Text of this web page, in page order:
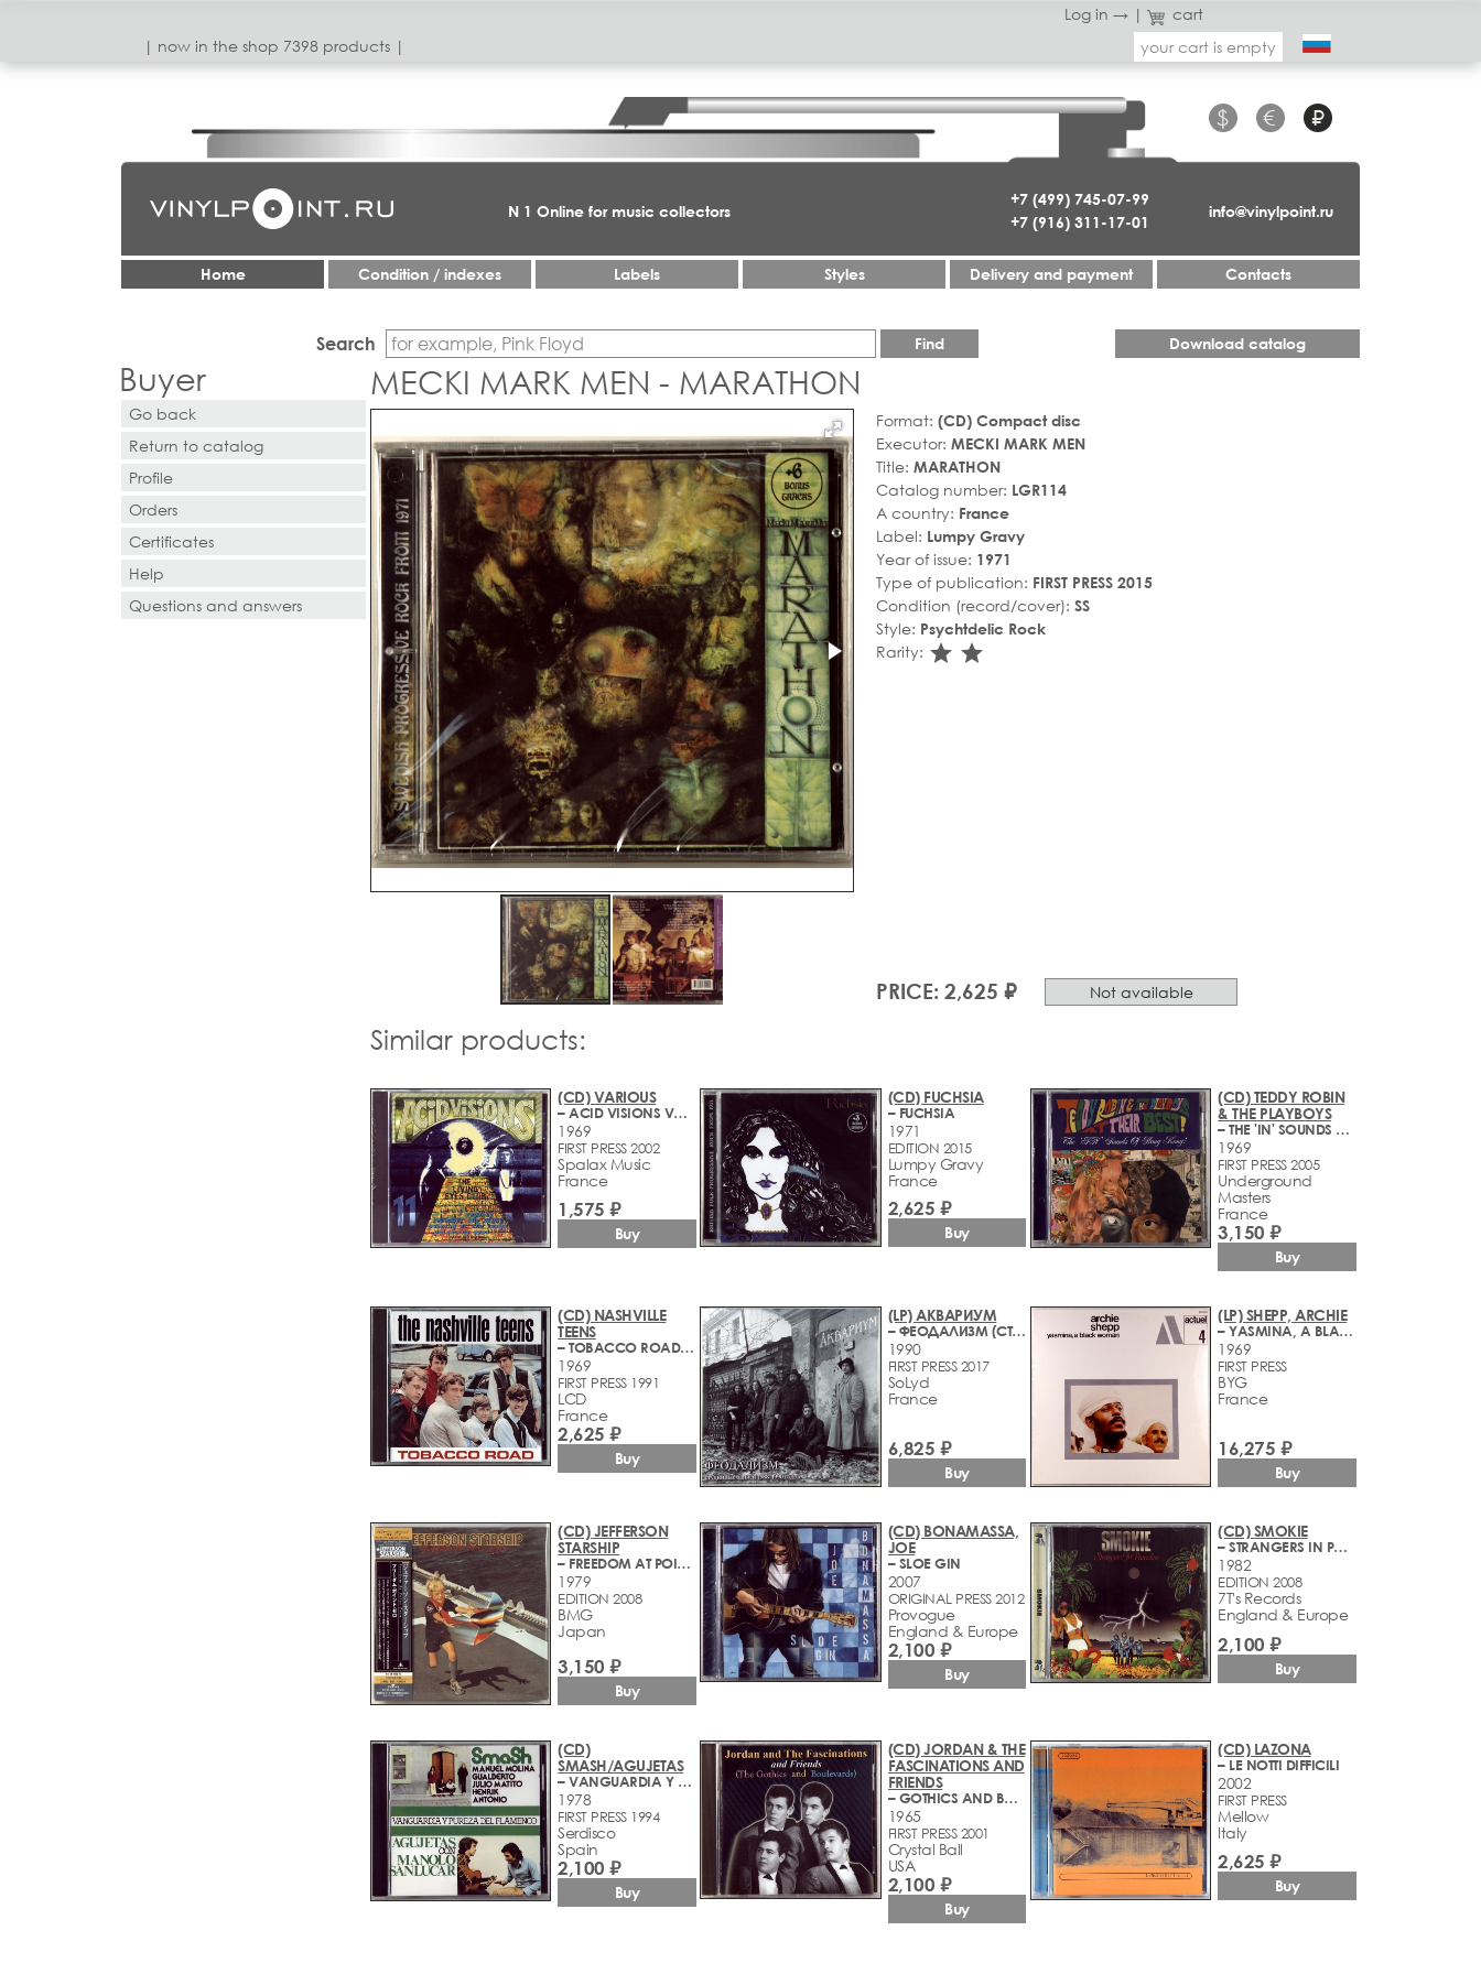
Log in → |
cart
| now in the shop 7398 products |
your cart is empty
+7 (499) 745-07-99
+7 (916) 311-17-01
$ € ₽
info@vinylpoint.ru
N 1 Online for music collectors
Home Condition / indexes Labels Styles Delivery and payment Contacts
Search Find Download catalog
Buyer
Go back
Return to catalog
Profile
Orders
Certificates
Help
Questions and answers
MECKI MARK MEN - MARATHON
Format: (CD) Compact disc
Executor: MECKI MARK MEN
Title: MARATHON
Catalog number: LGR114
A country: France
Label: Lumpy Gravy
Year of issue: 1971
Type of publication: FIRST PRESS 2015
Condition (record/cover): SS
Style: Psychtdelic Rock
Rarity: star_rate
star_rate
PRICE: 2,625 ₽ Not available
Similar products:
(CD) VARIOUS
– ACID VISIONS VOL. 11 (THE LIVING EYES CLUB) (1966-1969)
1969
FIRST PRESS 2002
Spalax Music
France
1,575 ₽
Buy
(CD) FUCHSIA
– FUCHSIA
1971
EDITION 2015
Lumpy Gravy
France
2,625 ₽
Buy
(CD) TEDDY ROBIN
& THE PLAYBOYS
– THE 'IN' SOUNDS OF HONG KONG! (1965-1969)
1969
FIRST PRESS 2005
Underground
Masters
France
3,150 ₽
Buy
(CD) NASHVILLE
TEENS
– TOBACCO ROAD (1964-1969)
1969
FIRST PRESS 1991
LCD
France
2,625 ₽
Buy
(LP) АКВАРИУМ
– ФЕОДАЛИЗМ (СТУДИЙНЫЕ ЗАПИСИ 1988-1990 ГОДОВ)
1990
FIRST PRESS 2017
SoLyd
France
6,825 ₽
Buy
(LP) SHEPP, ARCHIE
– YASMINA, A BLACK WOMAN
1969
FIRST PRESS
BYG
France
16,275 ₽
Buy
(CD) JEFFERSON
STARSHIP
– FREEDOM AT POIONT ZERO
1979
EDITION 2008
BMG
Japan
3,150 ₽
Buy
(CD) BONAMASSA,
JOE
– SLOE GIN
2007
ORIGINAL PRESS 2012
Provogue
England & Europe
2,100 ₽
Buy
(CD) SMOKIE
– STRANGERS IN PARADISE
1982
EDITION 2008
7T's Records
England & Europe
2,100 ₽
Buy
(CD)
SMASH/AGUJETAS
– VANGUARDIA Y PUREZA DEL FLAMENCO
1978
FIRST PRESS 1994
Serdisco
Spain
2,100 ₽
Buy
(CD) JORDAN & THE
FASCINATIONS AND
FRIENDS
– GOTHICS AND BOULEVARDS (1960-1965)
1965
FIRST PRESS 2001
Crystal Ball
USA
2,100 ₽
Buy
(CD) LAZONA
– LE NOTTI DIFFICILI
2002
FIRST PRESS
Mellow
Italy
2,625 ₽
Buy